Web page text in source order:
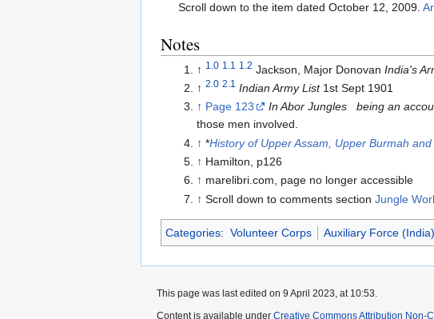
Scroll down to the item dated October 12, 2009.
Notes
↑ 1.0 1.1 1.2 Jackson, Major Donovan India's
↑ 2.0 2.1 Indian Army List1st Sept 1901
↑ Page 123 In Abor Jungles being an
those men involved.
↑ *History of Upper Assam, Upper Burmah
↑ Hamilton, p126
↑ marelibri.com, page no longer accessible
↑ Scroll down to comments section Jungle
Categories: Volunteer Corps Auxiliary Force (India)
This page was last edited on 9 April 2023, at 10:53.
Content is available under Creative Commons Attribution Non-